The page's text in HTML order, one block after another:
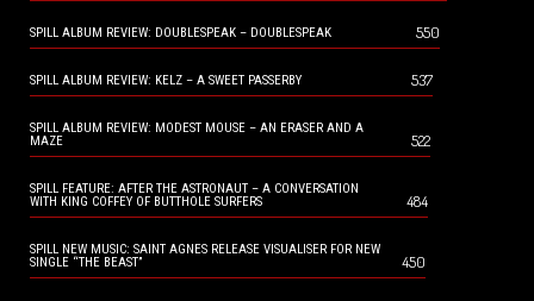
SPILL ALBUM REVIEW: DOUBLESPEAK – DOUBLESPEAK 550
SPILL ALBUM REVIEW: KELZ – A SWEET PASSERBY 537
SPILL ALBUM REVIEW: MODEST MOUSE – AN ERASER AND A
MAZE
522
SPILL FEATURE: AFTER THE ASTRONAUT – A CONVERSATION
WITH KING COFFEY OF BUTTHOLE SURFERS
484
SPILL NEW MUSIC: SAINT AGNES RELEASE VISUALISER FOR NEW
SINGLE “THE BEAST”
450